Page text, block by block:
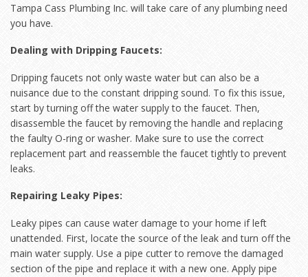
Tampa Cass Plumbing Inc. will take care of any plumbing need
you have.
Dealing with Dripping Faucets:
Dripping faucets not only waste water but can also be a
nuisance due to the constant dripping sound. To fix this issue,
start by turning off the water supply to the faucet. Then,
disassemble the faucet by removing the handle and replacing
the faulty O-ring or washer. Make sure to use the correct
replacement part and reassemble the faucet tightly to prevent
leaks.
Repairing Leaky Pipes:
Leaky pipes can cause water damage to your home if left
unattended. First, locate the source of the leak and turn off the
main water supply. Use a pipe cutter to remove the damaged
section of the pipe and replace it with a new one. Apply pipe